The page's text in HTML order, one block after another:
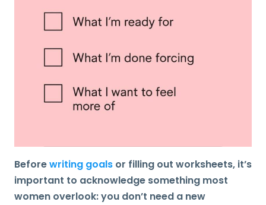
Beforewriting goals or filling out worksheets, it’s
important to acknowledge something most
women overlook:you don’t need a new